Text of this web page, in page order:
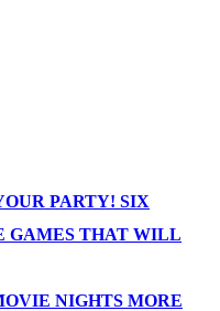
PARTY! SIX
GAMES THAT WILL
NIGHTS MORE